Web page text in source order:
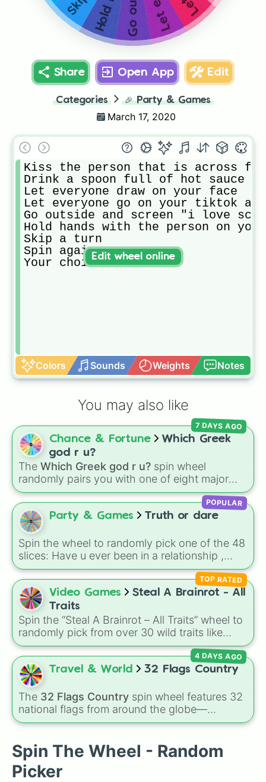
Share Open App Edit
Categories 🎉 Party & Games
March 17, 2020
Kiss the person that is across
Drink a spoon full of hot sauce
Let everyone draw on your face
Let everyone go on your tiktok
Go outside and screen "i love
Hold hands with the person on
Skip a turn
Spin again
Your choice
Colors Sounds Weights Notes
Edit wheel online
You may also like
Chance & Fortune
Which Greek
god r u?
The Which Greek god r u? spin wheel
randomly pairs you with one of eight major
deities:Artemis🌙,Apollo☀️,Zeus⚡️,Posiden
🌊,Hades💀, Athena🧠, Dionysus🍷 , orAres🗡️.
Simply spin the wheel to let fate pick which
divine power rules your day.
7 DAYS AGO
Party & Games Truth or dare
Spin the wheel to randomly pick one of the 48
slices: Have u ever been in a relationship ,
Scream everything u say 4 next 3 rounds , Call
SomeOne random from SO phone , Have you
ever been in detention , How many animals do
you want , What is the worst thing u have ever
done in school and so on..
POPULAR
Video Games
Steal A Brainrot - All
Traits
Spin the “Steal A Brainrot – All Traits” wheel to
randomly pick from over 30 wild traits like
Explosive, Glitched, Spider, Comet-struck,
Brazil, Meowl, Nyan, Taco, Snowy, Fire, UFO,
and more — each trait gives your Brainrot a
crazy aesthetic and a boost multiplier. Use it
to assign a surprise trait when you “steal” or
evolve a Brainrot, or to create themed trading
goals with friends.
TOP RATED
Travel & World 32 Flags Country
The 32 Flags Country spin wheel features 32
national flags from around the globe—
including nations likeAlbania 🇦🇱,Japan 🇯🇵,
🇺🇬, and the USA 🇺🇸.
4 DAYS AGO
Spin The Wheel - Random
Picker